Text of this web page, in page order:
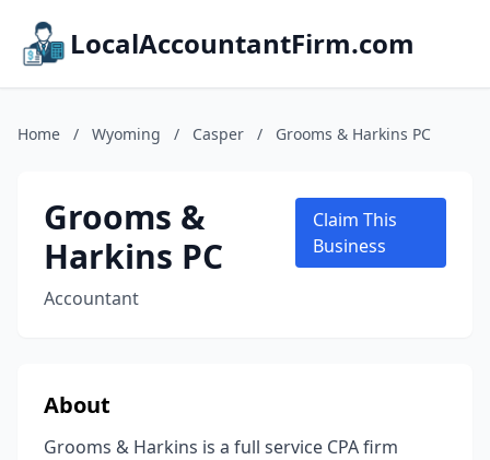
LocalAccountantFirm.com
Home / Wyoming / Casper / Grooms & Harkins PC
Grooms &
Harkins PC
Accountant
Claim This
Business
About
Grooms & Harkins is a full service CPA firm